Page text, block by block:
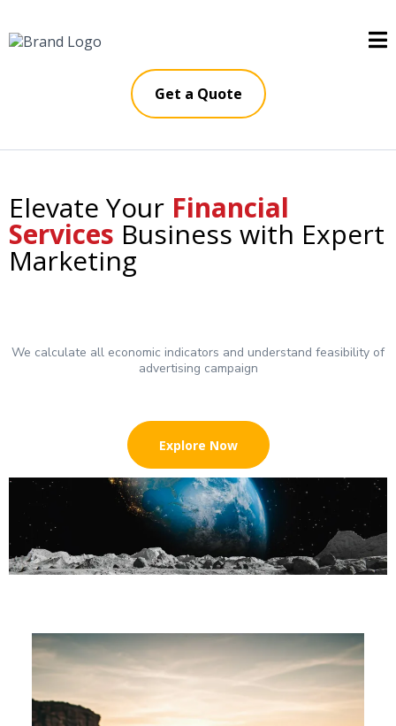
Get a Quote
Elevate Your Financial
Services Business with Expert
Marketing
We calculate all economic indicators and understand feasibility of
advertising campaign
Explore Now